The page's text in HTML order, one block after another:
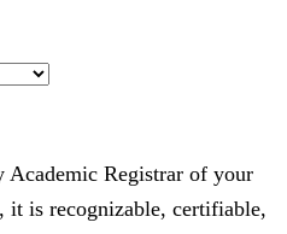
Academic Registrar of your
it is recognizable, certifiable,